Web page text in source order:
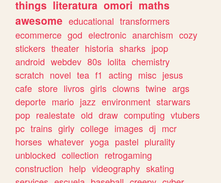
things literatura omori maths
awesome educational transformers
ecommerce god electronic anarchism cozy
stickers theater historia sharks jpop
android webdev 80s lolita chemistry
scratch novel tea f1 acting misc jesus
cafe store livros girls clowns twine args
deporte mario jazz environment starwars
pop realestate old draw computing vtubers
pc trains girly college images dj mcr
horses whatever yoga pastel plurality
unblocked collection retrogaming
construction help videography skating